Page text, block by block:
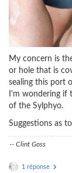
My concern is
or hole that is
sealing this port
I'm wondering if
of the Sylphyo.
Suggestions as
-- Clint Goss
1 réponse